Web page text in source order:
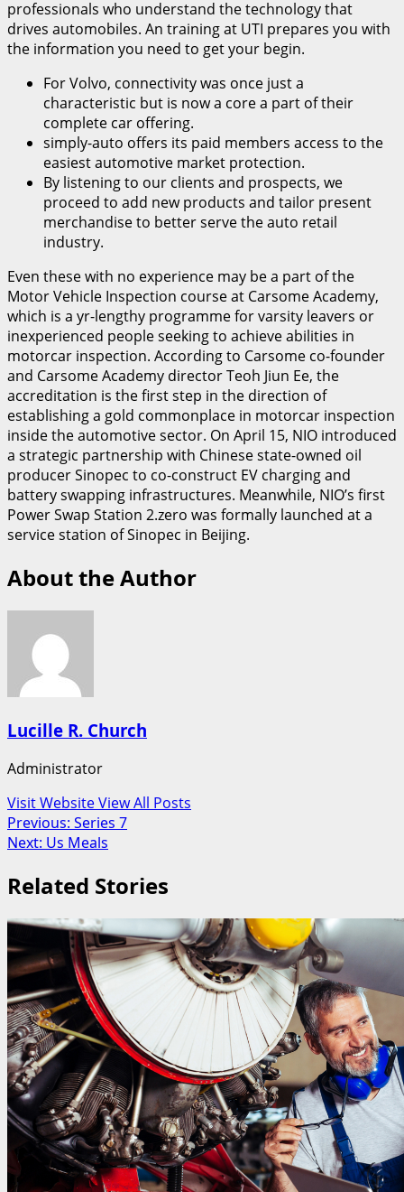
professionals who understand the technology that
drives automobiles. An training at UTI prepares you with
the information you need to get your begin.
For Volvo, connectivity was once just a
characteristic but is now a core a part of their
complete car offering.
simply-auto offers its paid members access to the
easiest automotive market protection.
By listening to our clients and prospects, we
proceed to add new products and tailor present
merchandise to better serve the auto retail
industry.
Even these with no experience may be a part of the
Motor Vehicle Inspection course at Carsome Academy,
which is a yr-lengthy programme for varsity leavers or
inexperienced people seeking to achieve abilities in
motorcar inspection. According to Carsome co-founder
and Carsome Academy director Teoh Jiun Ee, the
accreditation is the first step in the direction of
establishing a gold commonplace in motorcar inspection
inside the automotive sector. On April 15, NIO introduced
a strategic partnership with Chinese state-owned oil
producer Sinopec to co-construct EV charging and
battery swapping infrastructures. Meanwhile, NIO’s first
Power Swap Station 2.zero was formally launched at a
service station of Sinopec in Beijing.
About the Author
Lucille R. Church
Administrator
Visit WebsiteView All Posts
Post
navigation
Previous: Series 7
Next: Us Meals
Related Stories